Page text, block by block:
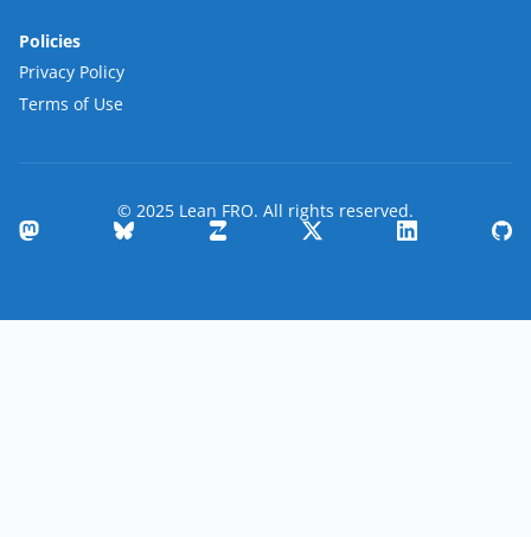
Policies
Privacy Policy
Terms of Use
© 2025 Lean FRO. All rights reserved.